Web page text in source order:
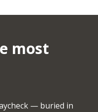
most
— buried in